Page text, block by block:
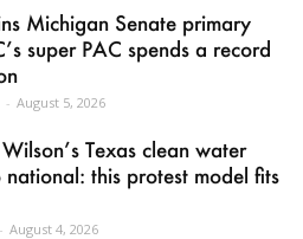
Michigan Senate primary
super PAC spends a record
- August 5, 2026
Texas clean water
national: this protest model fits
- August 4, 2026